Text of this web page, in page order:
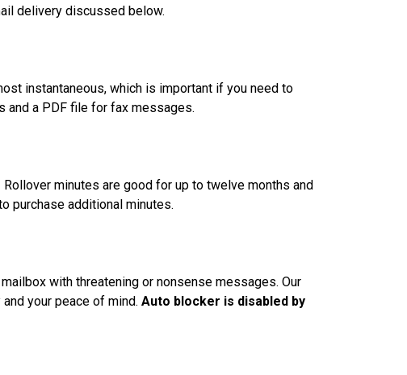
delivery discussed below.
instantaneous, which is important if you need to
and a PDF file for fax messages.
minutes are good for up to twelve months and
purchase additional minutes.
with threatening or nonsense messages. Our
your peace of mind. Auto blocker is disabled by